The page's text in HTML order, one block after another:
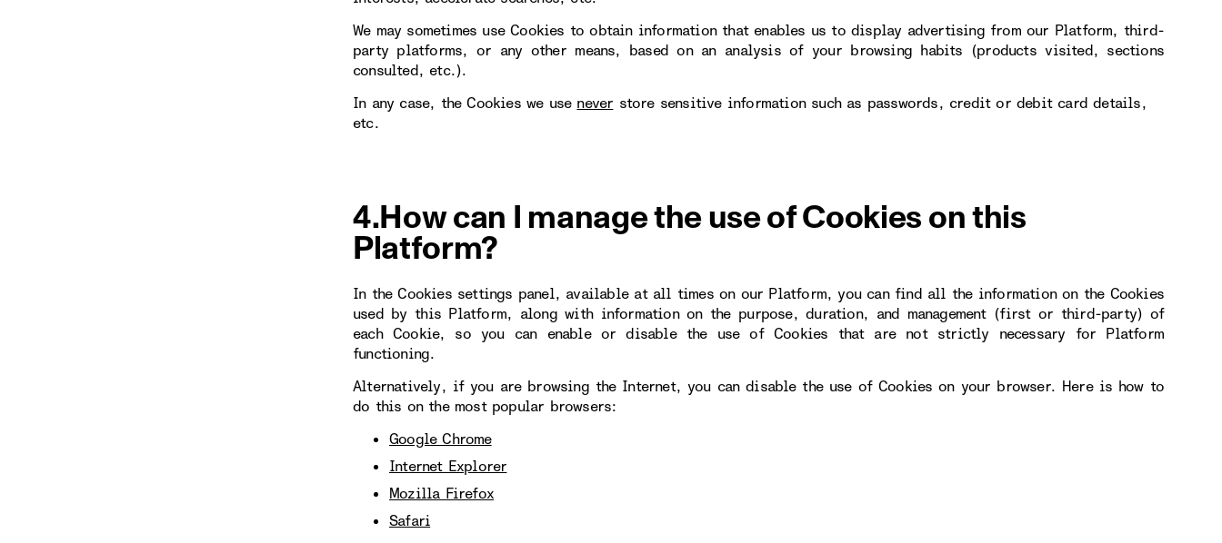
We may sometimes use Cookies to obtain information that enables us to display advertising from our Platform, third-
party platforms, or any other means, based on an analysis of your browsing habits (products visited, sections
consulted, etc.).
In any case, the Cookies we use never store sensitive information such as passwords, credit or debit card details,
etc.
4.How can I manage the use of Cookies on this
Platform?
In the Cookies settings panel, available at all times on our Platform, you can find all the information on the Cookies
used by this Platform, along with information on the purpose, duration, and management (first or third-party) of
each Cookie, so you can enable or disable the use of Cookies that are not strictly necessary for Platform
functioning.
Alternatively, if you are browsing the Internet, you can disable the use of Cookies on your browser. Here is how to
do this on the most popular browsers:
Google Chrome
Internet Explorer
Mozilla Firefox
Safari